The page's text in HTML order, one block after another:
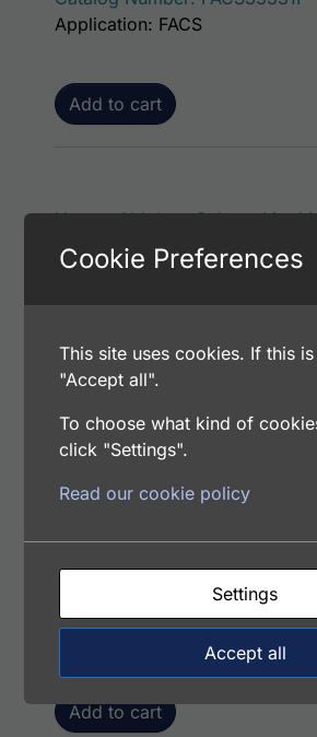
Add to cart
Application: FACS
Human Aldolase C AssayLite
$613.00
Catalog Number: FACS32088M
Conjugated Antibody Flow
$299.00
Catalog Number: FACS12061F
Add to cart
Application: FACS
Cookie Preferences
This site uses cookies. If this
"Accept all".
To choose what kind of
click "Settings".
Read our cookie policy
Settings
Accept all